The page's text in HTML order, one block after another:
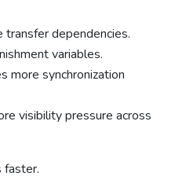
dependencies.
variables.
more synchronization
visibility pressure across
faster.